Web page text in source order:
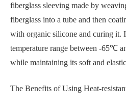
fiberglass sleeving made by
fiberglass into a tube and then
with organic silicone and curing it.
temperature range between -65℃
while maintaining its soft and
The Benefits of Using Heat-